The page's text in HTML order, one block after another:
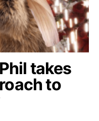
takes
to